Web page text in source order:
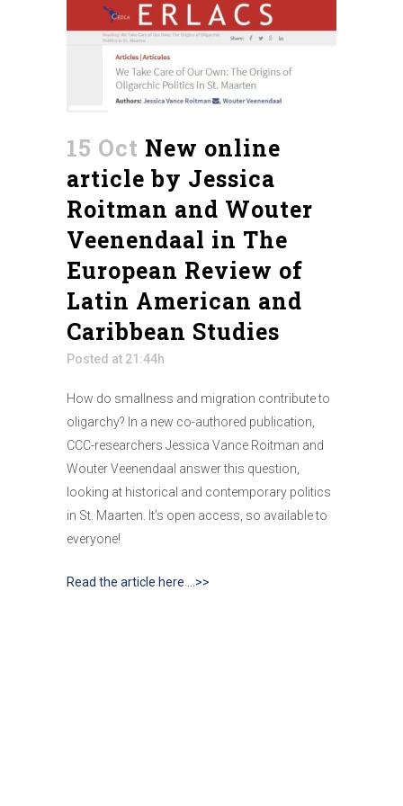
15 Oct New online
article by Jessica
Roitman and Wouter
Veenendaal in The
European Review of
Latin American and
Caribbean Studies
Posted at 21:44h
How do smallness and migration contribute to
oligarchy? In a new co-authored publication,
CCC-researchers Jessica Vance Roitman and
Wouter Veenendaal answer this question,
looking at historical and contemporary politics
in St. Maarten. It’s open access, so available to
everyone!
Read the article here …>>